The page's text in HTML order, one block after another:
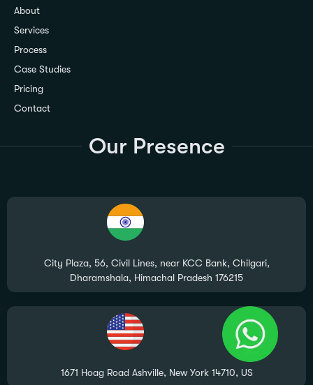
About
Services
Process
Case Studies
Pricing
Contact
Our Presence
City Plaza, 56, Civil Lines, near KCC Bank, Chilgari,
Dharamshala, Himachal Pradesh 176215
1671 Hoag Road Ashville, New York 14710, US